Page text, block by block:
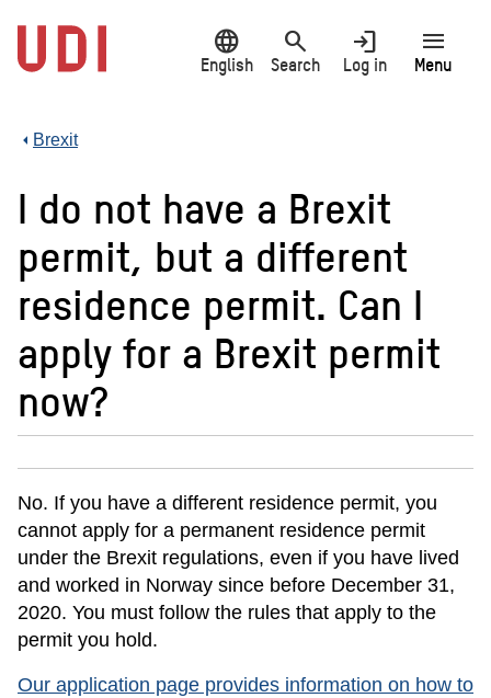
main
content
language
English
search
Search
login
Log in
menu
Menu
Brexit
I do not have a Brexit
permit, but a different
residence permit. Can I
apply for a Brexit permit
now?
No. If you have a different residence permit, you
cannot apply for a permanent residence permit
under the Brexit regulations, even if you have lived
and worked in Norway since before December 31,
2020. You must follow the rules that apply to the
permit you hold.
Our application page provides information on how to